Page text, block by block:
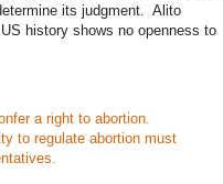
its judgment. Alito
history shows no openness to
a right to abortion.
to regulate abortion must